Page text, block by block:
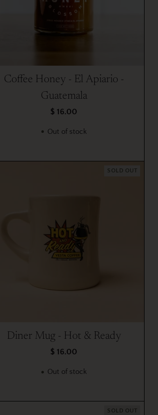
Coffee Honey - El Apiario -
Guatemala
$ 16.00
Out of stock
SOLD OUT
Diner Mug - Hot & Ready
$ 16.00
Out of stock
SOLD OUT